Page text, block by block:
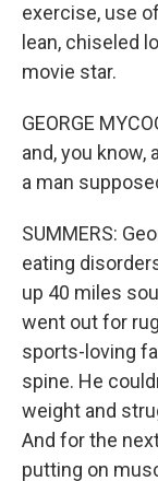
exercise, use
lean, chiseled
movie star.
GEORGE
and, you
a man
SUMMERS:
eating
up 40 miles
went out for
sports-loving
spine. He
weight and
And for the
putting on